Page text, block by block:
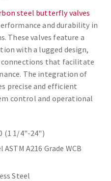
steel butterfly valves
and durability in
These valves feature a
with a lugged design,
connections that facilitate
The integration of
precise and efficient
control and operational
(1 1/4"-24")
A216 Grade WCB
Steel